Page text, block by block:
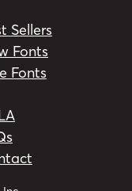
Sellers
Fonts
Fonts